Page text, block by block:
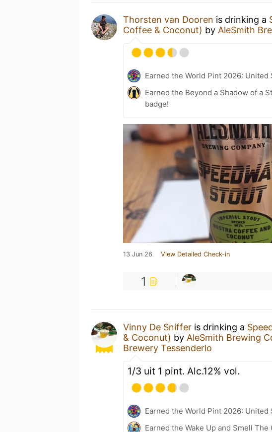
Thorsten van Dooren is drinking a
Coffee & Coconut) by AleSmith
Earned the World Pint 2026: United
Earned the Beyond a Shadow of a
badge!
13 Jun 26 View Detailed Check-in
1
Vinny De Sniffer is drinking a
& Coconut) by AleSmith Brewing
Brewery Tessenderlo
1/3 uit 1 pint. Alc.12% vol.
Earned the World Pint 2026: United
Earned the Wake Up and Smell The